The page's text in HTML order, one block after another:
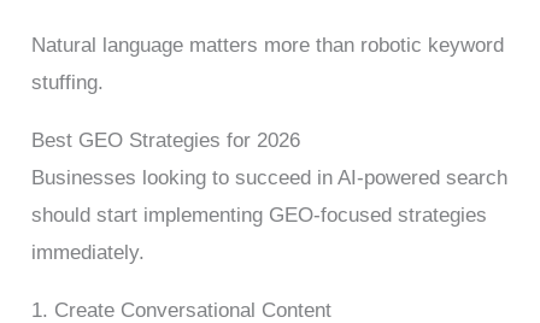
Natural language matters more than robotic keyword
stuffing.
Best GEO Strategies for 2026
Businesses looking to succeed in AI-powered search
should start implementing GEO-focused strategies
immediately.
1. Create Conversational Content